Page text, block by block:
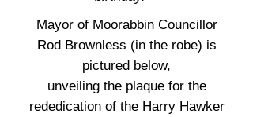
Mayor of Moorabbin Councillor
Rod Brownless (in the robe) is
pictured below,
unveiling the plaque for the
rededication of the Harry Hawker